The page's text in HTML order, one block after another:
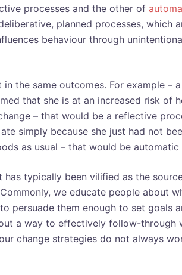
processes and the other of
planned processes, which
behaviour through
the same outcomes. For example –
that she is at an increased risk of
– that would be a reflective
simply because she just had not
as usual – that would be automatic
typically been vilified as the
we educate people about
persuade them enough to set goals
a way to effectively follow-through
change strategies do not always